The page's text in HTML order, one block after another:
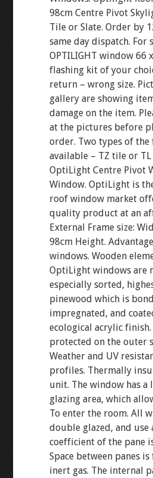
98cm Centre Pivot
Tile or Slate. Order by
same day dispatch. For
OPTILIGHT window 66
flashing kit of your
return – wrong size.
gallery are showing
damage on the item.
at the pictures before
order. Two types of
available – TZ tile or TL
OptiLight Centre Pivot
Window. OptiLight is
roof window market
quality product at an
External Frame size:
98cm Height.
windows. Wooden
OptiLight windows are
especially sorted,
pinewood which is
impregnated, and
ecological acrylic
protected on the outer
Weather and UV
profiles. Thermally
unit. The window has a
glazing area, which
To enter the room. All
double glazed, and use
coefficient of the pane
Space between panes
inert gas. The internal